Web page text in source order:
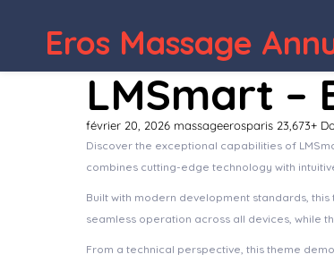
Eros Massage
LMSmart –
février 20, 2026 massageerosparis 23,673+
Discover the exceptional capabilities of
combines cutting-edge technology with
Built with modern development standards,
seamless operation across all devices, while
From a technical perspective, this theme